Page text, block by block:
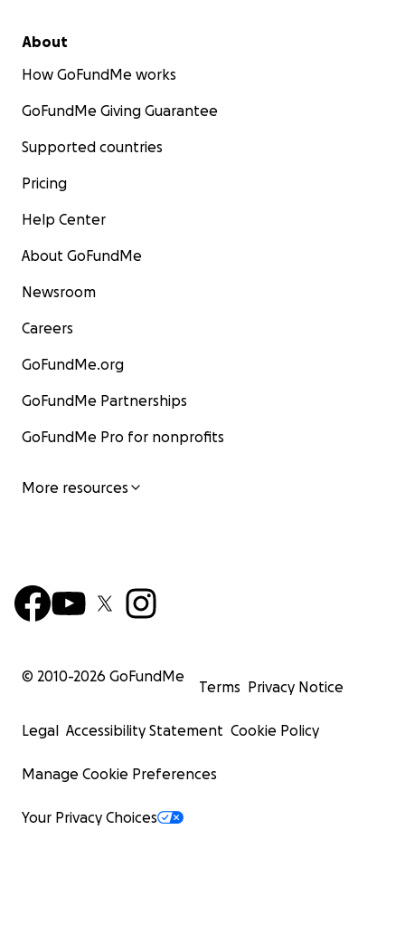
About
How GoFundMe works
GoFundMe Giving Guarantee
Supported countries
Pricing
Help Center
About GoFundMe
Newsroom
Careers
GoFundMe.org
GoFundMe Partnerships
GoFundMe Pro for nonprofits
More resources
© 2010-2026 GoFundMe
Terms Privacy Notice
Legal Accessibility Statement Cookie Policy
Manage Cookie Preferences
Your Privacy Choices